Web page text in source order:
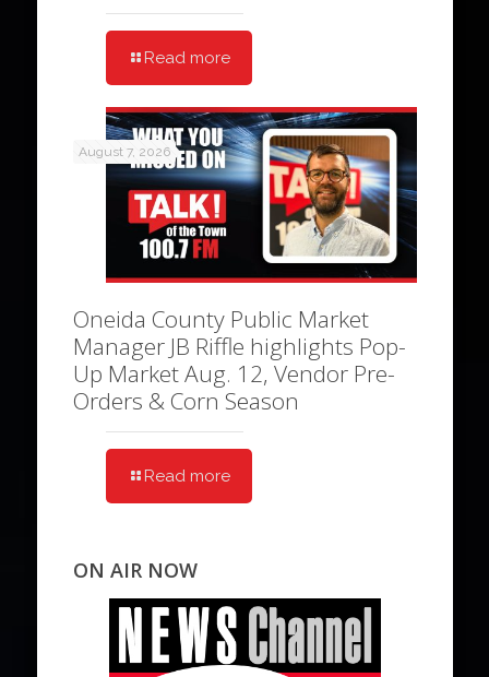
Read more
August 7, 2026
Oneida County Public Market
Manager JB Riffle highlights Pop-
Up Market Aug. 12, Vendor Pre-
Orders & Corn Season
Read more
ON AIR NOW